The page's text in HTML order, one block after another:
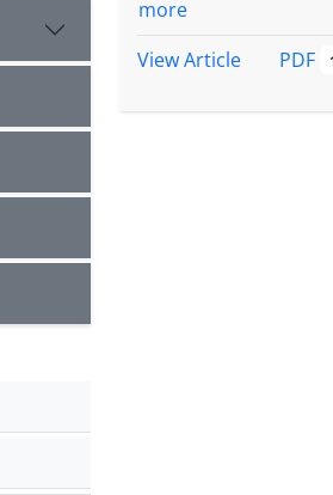
more
View Article
PDF